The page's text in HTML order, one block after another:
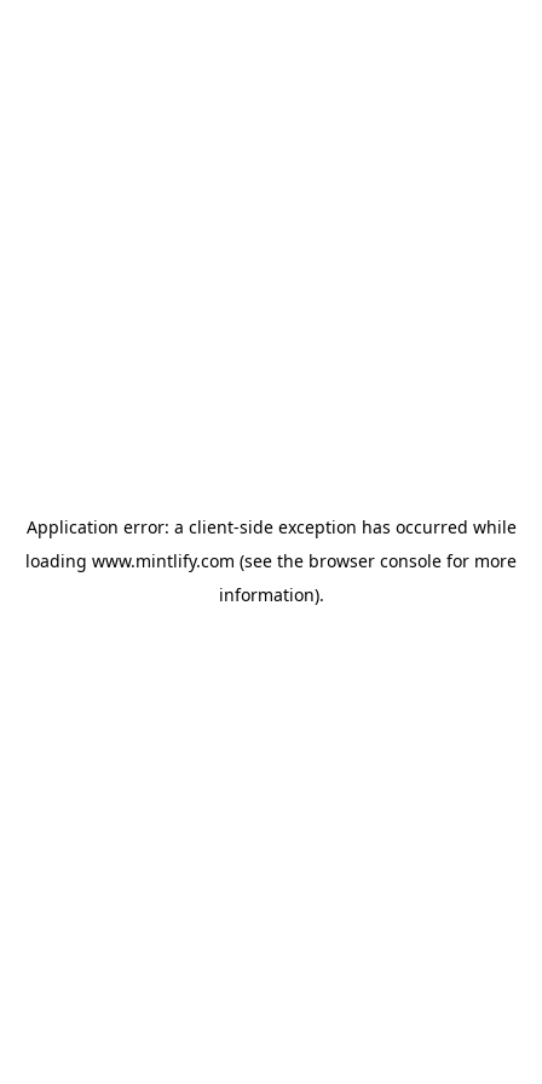
Application error: a client-side exception has occurred while
loading www.mintlify.com (see the browser console for more
information).